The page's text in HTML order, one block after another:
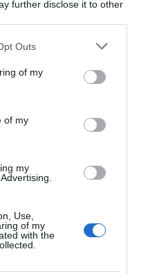
further disclose it to other
Outs
of my
of my
my
Use,
of my
with the
Uho-P1H-M3F4D by